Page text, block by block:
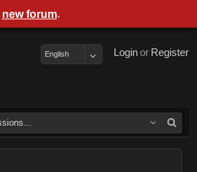
Register
or
Login
English
new forum.